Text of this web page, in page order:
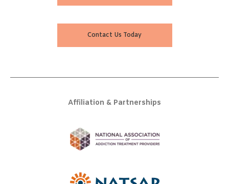
Contact Us Today
Affiliation & Partnerships